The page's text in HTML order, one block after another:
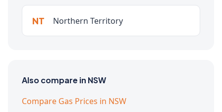
NT Northern Territory
Also compare in NSW
Compare Gas Prices in NSW